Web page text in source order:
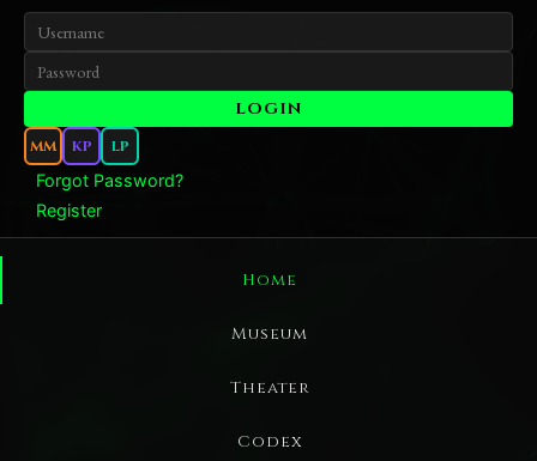
MM KP LP
Forgot Password?
Register
Home
Museum
Theater
Codex